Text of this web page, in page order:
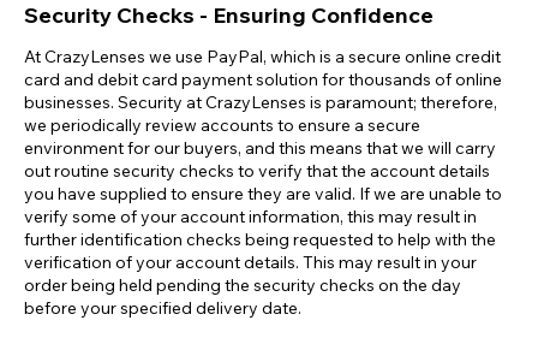
Security Checks - Ensuring Confidence
At CrazyLenses we use PayPal, which is a secure online credit
card and debit card payment solution for thousands of online
businesses. Security at CrazyLenses is paramount; therefore,
we periodically review accounts to ensure a secure
environment for our buyers, and this means that we will carry
out routine security checks to verify that the account details
you have supplied to ensure they are valid. If we are unable to
verify some of your account information, this may result in
further identification checks being requested to help with the
verification of your account details. This may result in your
order being held pending the security checks on the day
before your specified delivery date.